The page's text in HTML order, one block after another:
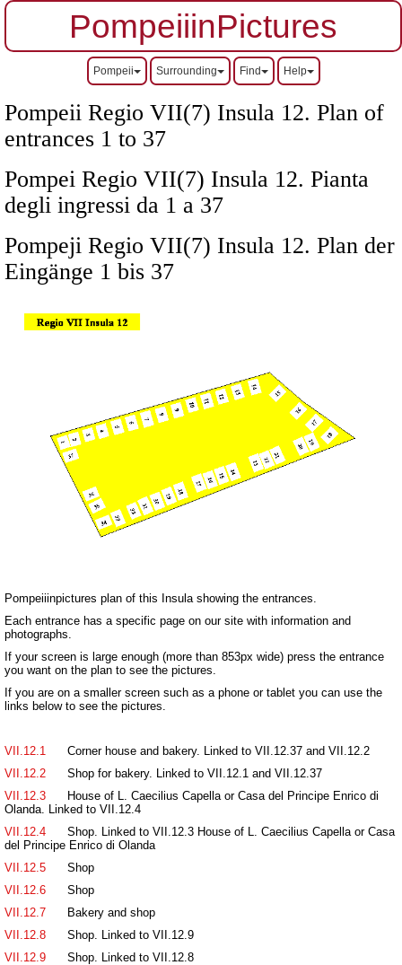
PompeiiinPictures
Pompeii Surrounding Find Help
Pompeii Regio VII(7) Insula 12. Plan of
entrances 1 to 37
Pompei Regio VII(7) Insula 12. Pianta
degli ingressi da 1 a 37
Pompeji Regio VII(7) Insula 12. Plan der
Eingänge 1 bis 37
Pompeiiinpictures plan of this Insula showing the entrances.
Each entrance has a specific page on our site with information and
photographs.
If your screen is large enough (more than 853px wide) press the entrance
you want on the plan to see the pictures.
If you are on a smaller screen such as a phone or tablet you can use the
links below to see the pictures.
VII.12.1
Corner house and bakery. Linked to VII.12.37 and VII.12.2
VII.12.2 Shop for bakery. Linked to VII.12.1 and VII.12.37
VII.12.3 House of L. Caecilius Capella or Casa del Principe Enrico di
Olanda. Linked to VII.12.4
VII.12.4 Shop. Linked to VII.12.3 House of L. Caecilius Capella or Casa
del Principe Enrico di Olanda
VII.12.5 Shop
VII.12.6 Shop
VII.12.7 Bakery and shop
VII.12.8
Shop. Linked to VII.12.9
VII.12.9 Shop. Linked to VII.12.8